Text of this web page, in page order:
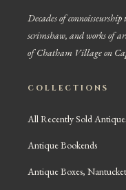
Decades of
scrimshaw, and works of
of Chatham Village on
COLLECTIONS
All Recently Sold
Antique Bookends
Antique Boxes,